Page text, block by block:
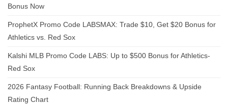
Bonus Now
ProphetX Promo Code LABSMAX: Trade $10, Get $20 Bonus for
Athletics vs. Red Sox
Kalshi MLB Promo Code LABS: Up to $500 Bonus for Athletics-
Red Sox
2026 Fantasy Football: Running Back Breakdowns & Upside
Rating Chart